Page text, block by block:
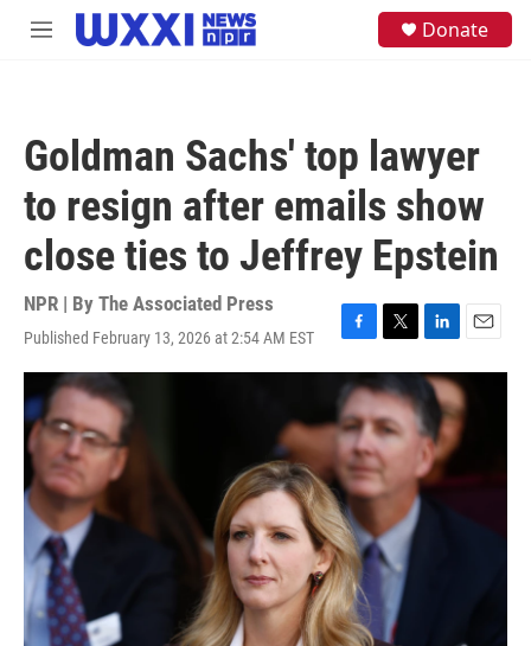
Skip to main content
M
Donate
Goldman Sachs' top lawyer
to resign after emails show
close ties to Jeffrey Epstein
NPR | By The Associated Press
Published February 13, 2026 at 2:54 AM EST
F
a
c
e
b
o
o
k
T
w
i
t
t
e
r
L
i
n
k
e
d
I
E
m
a
i